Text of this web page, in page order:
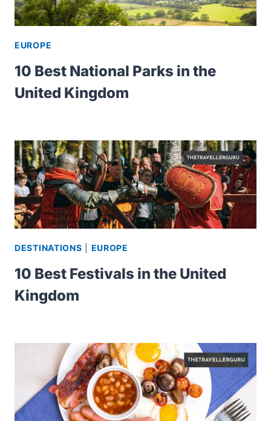
EUROPE
10 Best National Parks in the
United Kingdom
DESTINATIONS EUROPE
10 Best Festivals in the United
Kingdom